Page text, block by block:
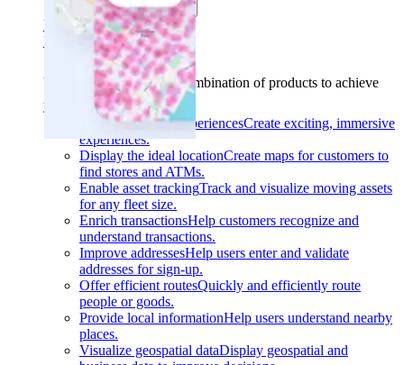
Industries
Find your solution
Find your solution
Use casesFind the right combination of products to achieve
your goals.
Back
Build interactive experiencesCreate exciting, immersive
experiences.
Display the ideal locationCreate maps for customers to
find stores and ATMs.
Enable asset trackingTrack and visualize moving assets
for any fleet size.
Enrich transactionsHelp customers recognize and
understand transactions.
Improve addressesHelp users enter and validate
addresses for sign-up.
Offer efficient routesQuickly and efficiently route
people or goods.
Provide local informationHelp users understand nearby
places.
Visualize geospatial dataDisplay geospatial and